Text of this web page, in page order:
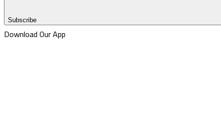
Subscribe
Download Our App